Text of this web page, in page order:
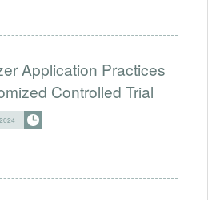
Application Practices
Controlled Trial